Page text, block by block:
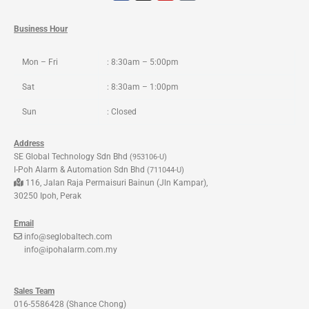
c
s
u
k
Business Hour
Mon – Fri : 8:30am – 5:00pm
Sat : 8:30am – 1:00pm
Sun : Closed
Address
SE Global Technology Sdn Bhd (953106-U)
I-Poh Alarm & Automation Sdn Bhd (711044-U)
116, Jalan Raja Permaisuri Bainun (Jln Kampar),
30250 Ipoh, Perak
Email
info@seglobaltech.com
info@ipohalarm.com.my
Sales Team
016-5586428 (Shance Chong)